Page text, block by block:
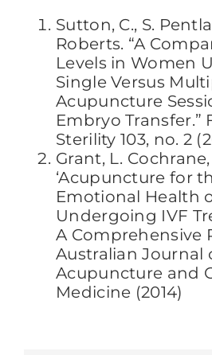
Sutton, C., S.
Roberts. “A
Levels in Women
Single Versus
Acupuncture
Embryo Transfer.”
Sterility 103, no. 2
Grant, L. Cochrane,
‘Acupuncture for
Emotional Health
Undergoing IVF
A Comprehensive
Australian Journal
Acupuncture and
Medicine (2014)